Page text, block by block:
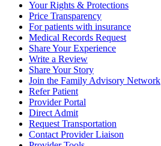
Your Rights & Protections
Price Transparency
For patients with insurance
Medical Records Request
Share Your Experience
Write a Review
Share Your Story
Join the Family Advisory Network
Refer Patient
Provider Portal
Direct Admit
Request Transportation
Contact Provider Liaison